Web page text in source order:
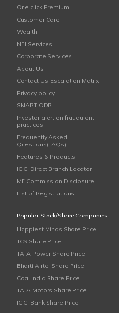
One click Premium
Customer Care
Wealth
NRI Services
Corporate Services
About Us
Contact Us-Escalation Matrix
Privacy policy
SMART ODR
Investor alert on fraudulent
practices
Frequently Asked
Questions(FAQs)
Features & Products
ICICI Direct Branch Locator
MF Commission Disclosure
List of Registrations
Popular Stock/Share Companies
Happiest Minds Share Price
TCS Share Price
TATA Power Share Price
Bharti Airtel Share Price
Coal India Share Price
TATA Motors Share Price
ICICI Bank Share Price